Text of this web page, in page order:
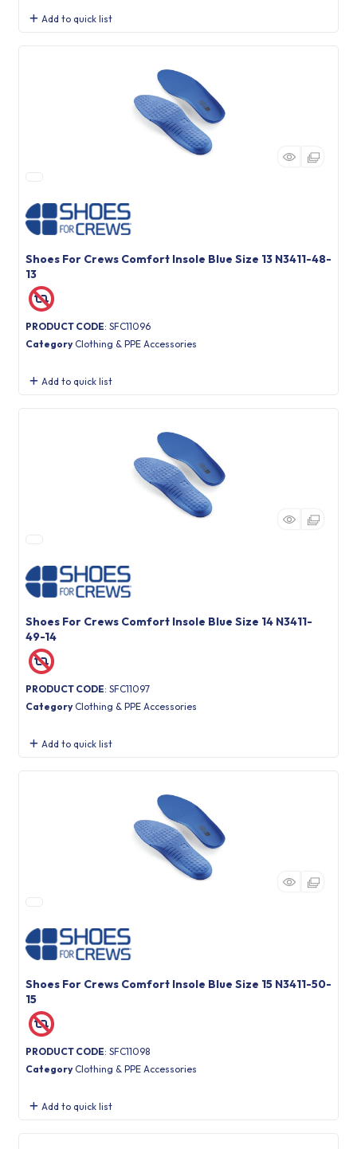
Add to quick list
Shoes For Crews Comfort Insole Blue Size 13 N3411-48-
13
PRODUCT CODE: SFC11096
Category Clothing & PPE Accessories
Add to quick list
Shoes For Crews Comfort Insole Blue Size 14 N3411-
49-14
PRODUCT CODE: SFC11097
Category Clothing & PPE Accessories
Add to quick list
Shoes For Crews Comfort Insole Blue Size 15 N3411-50-
15
PRODUCT CODE: SFC11098
Category Clothing & PPE Accessories
Add to quick list